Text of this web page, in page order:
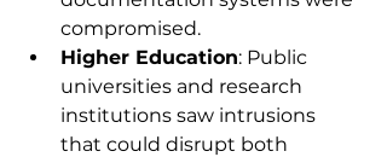
compromised.
Higher Education: Public
universities and research
institutions saw intrusions
that could disrupt both